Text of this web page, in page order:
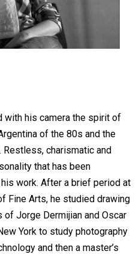
with his camera the spirit of
of the 80s and the
charismatic and
that has been
work. After a brief period at
Fine Arts, he studied drawing
Jorge Dermijian and Oscar
York to study photography
and then a master’s